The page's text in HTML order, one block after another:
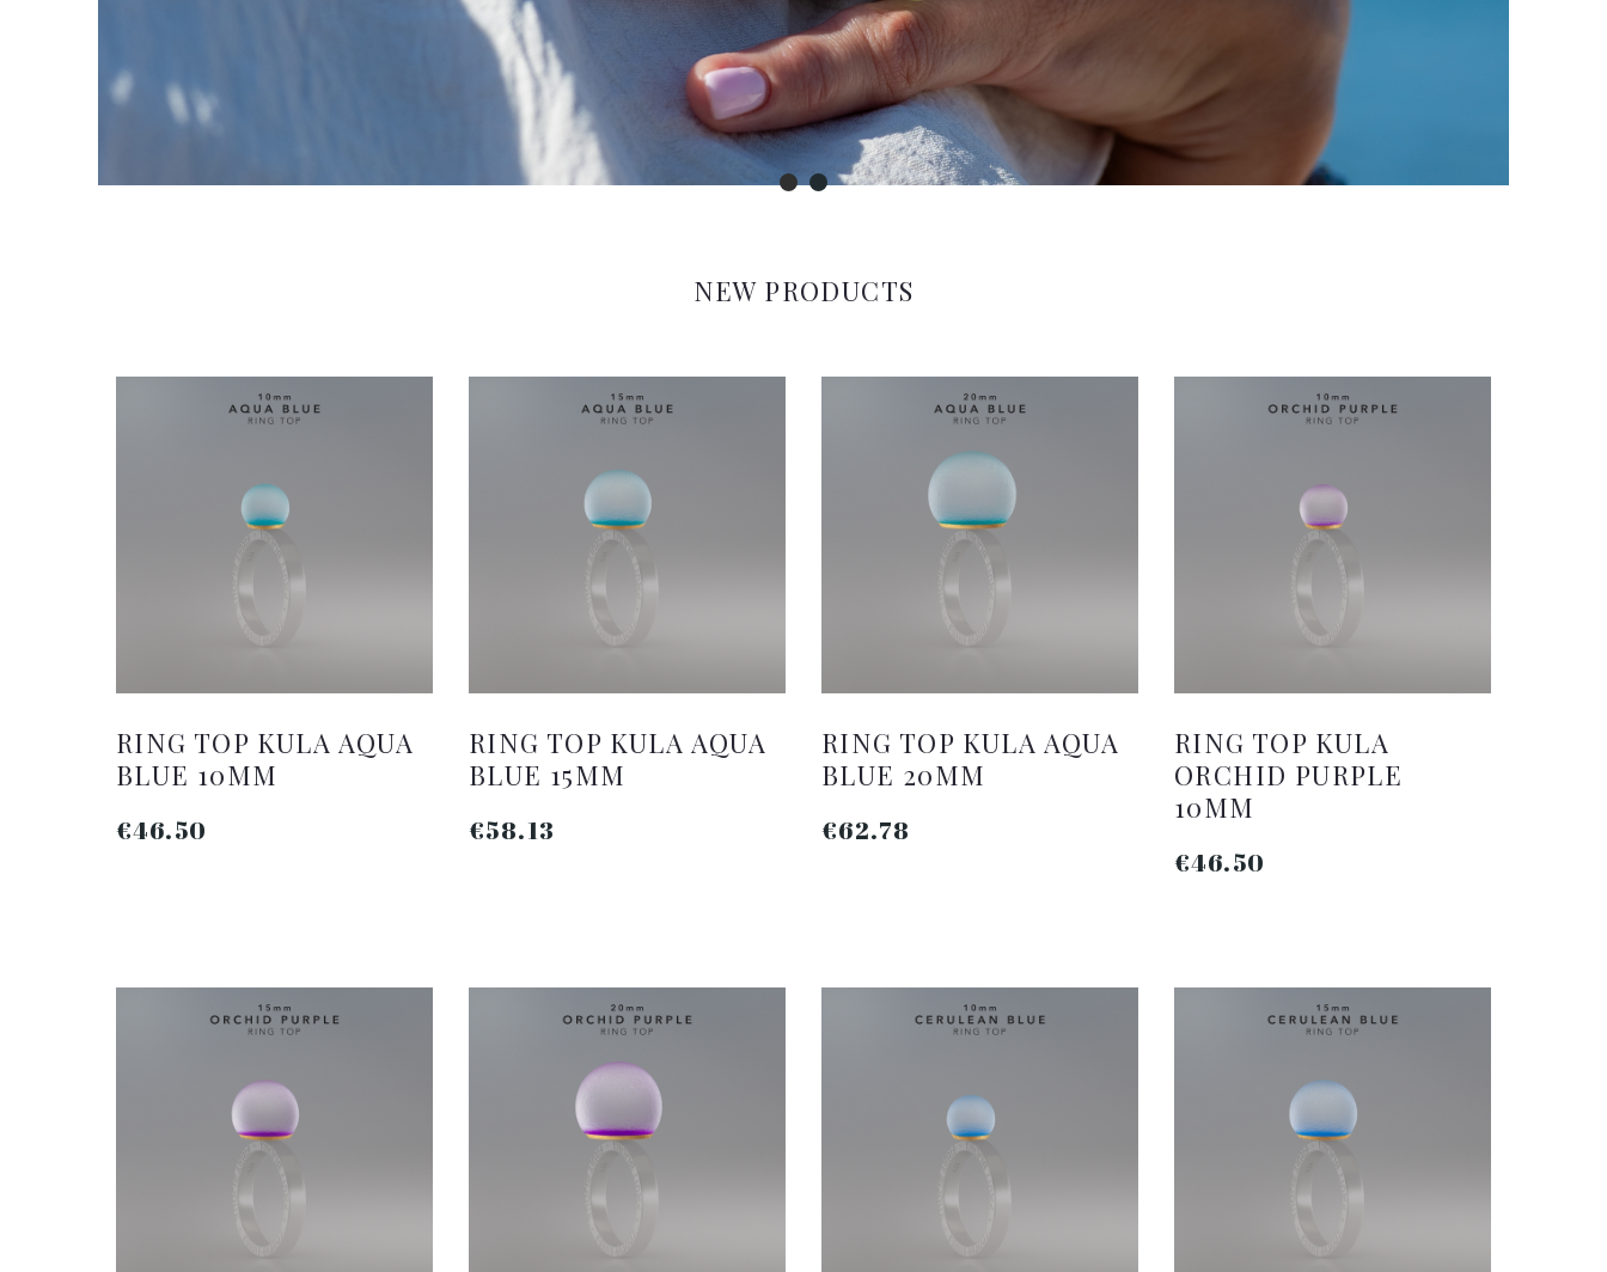
NEW PRODUCTS
RING TOP KULA AQUA
BLUE 10MM
€46.50
RING TOP KULA AQUA
BLUE 15MM
€58.13
RING TOP KULA AQUA
BLUE 20MM
€62.78
RING TOP KULA
ORCHID PURPLE
10MM
€46.50